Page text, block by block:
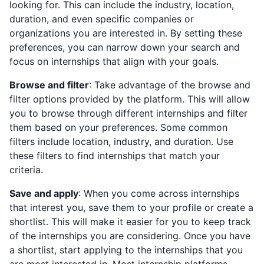
looking for. This can include the industry, location,
duration, and even specific companies or
organizations you are interested in. By setting these
preferences, you can narrow down your search and
focus on internships that align with your goals.
Browse and filter: Take advantage of the browse and
filter options provided by the platform. This will allow
you to browse through different internships and filter
them based on your preferences. Some common
filters include location, industry, and duration. Use
these filters to find internships that match your
criteria.
Save and apply: When you come across internships
that interest you, save them to your profile or create a
shortlist. This will make it easier for you to keep track
of the internships you are considering. Once you have
a shortlist, start applying to the internships that you